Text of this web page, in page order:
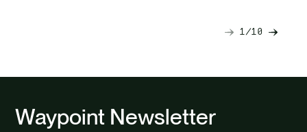
Next
1 10
Waypoint Newsletter